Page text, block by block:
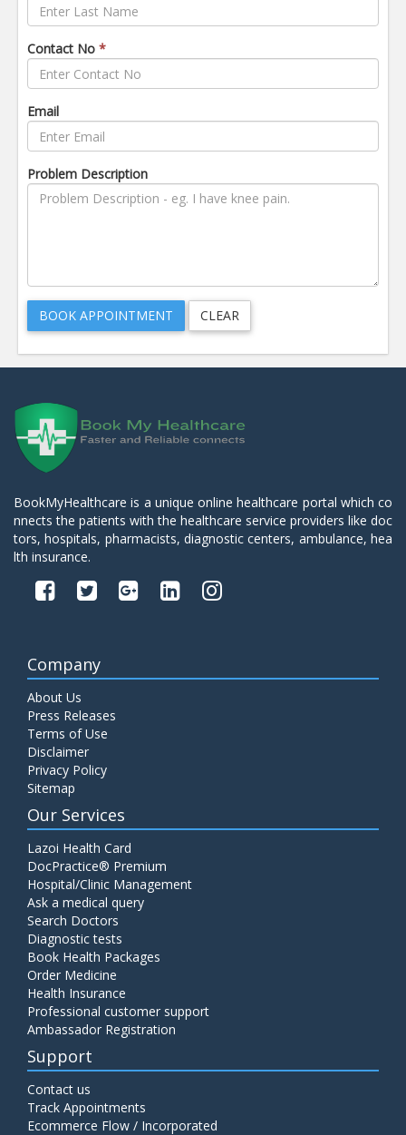
Contact No *
Email
Problem Description
BookMyHealthcare is a unique online healthcare portal which co
nnects the patients with the healthcare service providers like doc
tors, hospitals, pharmacists, diagnostic centers, ambulance, hea
lth insurance.
Company
About Us
Press Releases
Terms of Use
Disclaimer
Privacy Policy
Sitemap
Our Services
Lazoi Health Card
DocPractice® Premium
Hospital/Clinic Management
Ask a medical query
Search Doctors
Diagnostic tests
Book Health Packages
Order Medicine
Health Insurance
Professional customer support
Ambassador Registration
Support
Contact us
Track Appointments
Ecommerce Flow / Incorporated